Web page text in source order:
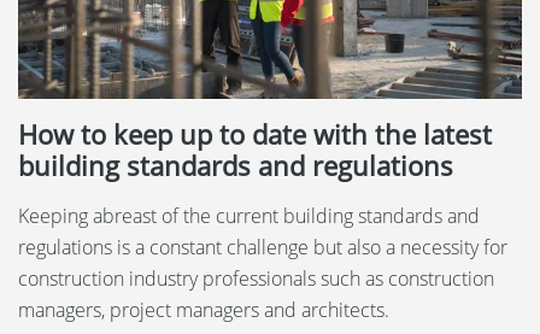
How to keep up to date with the latest
building standards and regulations
Keeping abreast of the current building standards and
regulations is a constant challenge but also a necessity for
construction industry professionals such as construction
managers, project managers and architects.